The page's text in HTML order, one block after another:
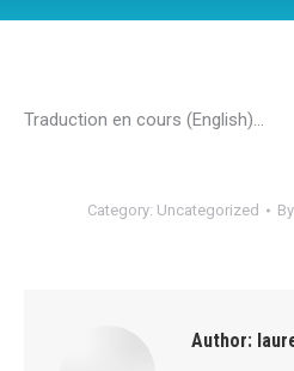
Traduction en cours (English)…
Category: Uncategorized By
Author: